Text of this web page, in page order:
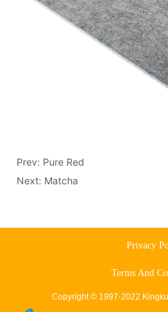
Prev: Pure Red
Next: Matcha
Privacy
Terms And
Copyright © 1997-2022